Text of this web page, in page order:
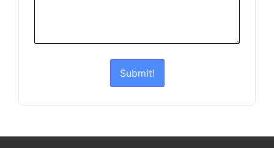
Submit!